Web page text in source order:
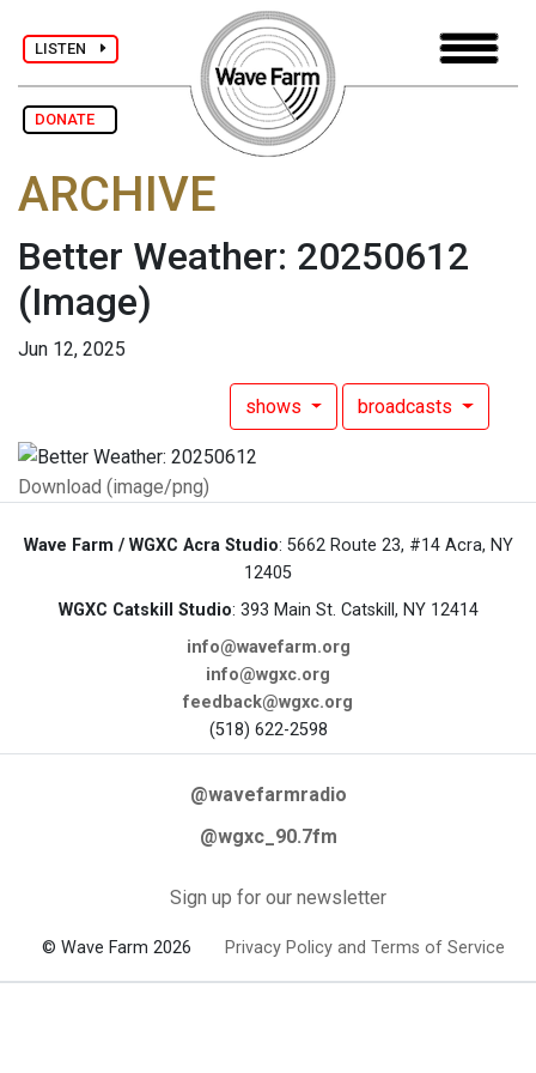
LISTEN
DONATE
ARCHIVE
Better Weather: 20250612
(Image)
Jun 12, 2025
shows broadcasts
Download (image/png)
Wave Farm / WGXC Acra Studio: 5662 Route 23, #14 Acra, NY
12405
WGXC Catskill Studio: 393 Main St. Catskill, NY 12414
info@wavefarm.org
info@wgxc.org
feedback@wgxc.org
(518) 622-2598
@wavefarmradio
@wgxc_90.7fm
Sign up for our newsletter
© Wave Farm 2026 Privacy Policy and Terms of Service